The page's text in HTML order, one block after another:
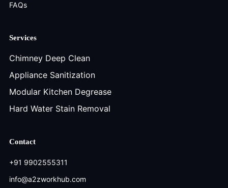
FAQs
Services
Chimney Deep Clean
Appliance Sanitization
Modular Kitchen Degrease
Hard Water Stain Removal
Contact
+91 9902555311
info@a2zworkhub.com